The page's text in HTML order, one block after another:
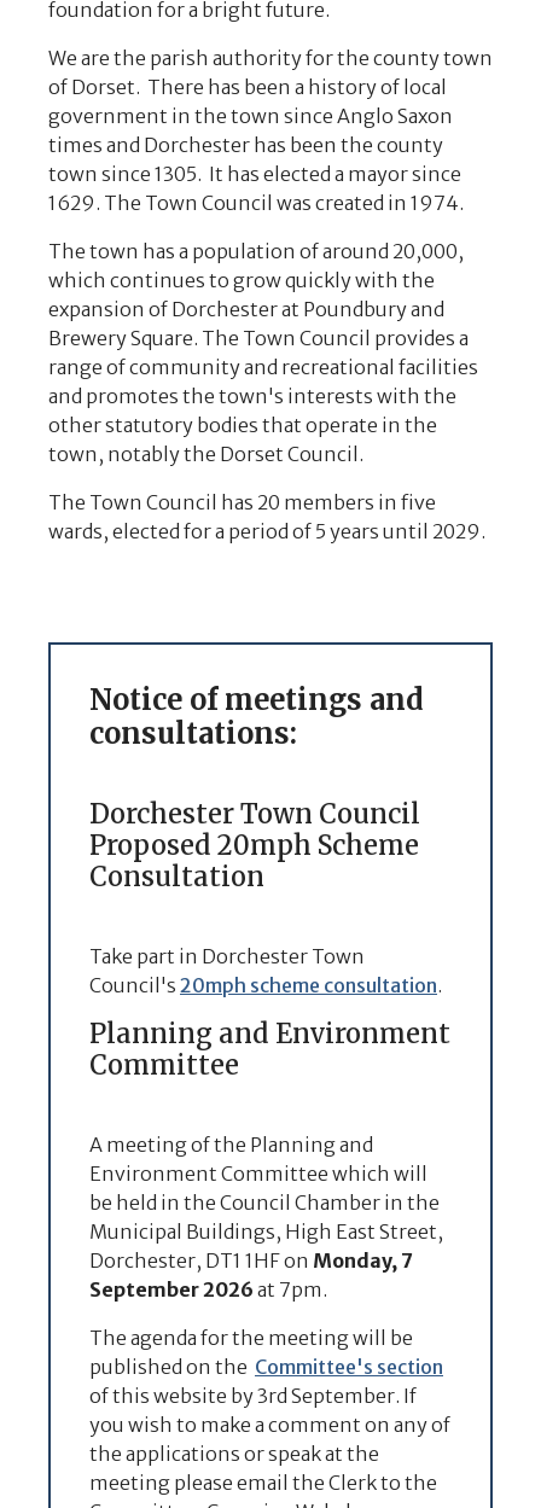
foundation for a bright future.
We are the parish authority for the county town
of Dorset. There has been a history of local
government in the town since Anglo Saxon
times and Dorchester has been the county
town since 1305. It has elected a mayor since
1629. The Town Council was created in 1974.
The town has a population of around 20,000,
which continues to grow quickly with the
expansion of Dorchester at Poundbury and
Brewery Square. The Town Council provides a
range of community and recreational facilities
and promotes the town's interests with the
other statutory bodies that operate in the
town, notably the Dorset Council.
The Town Council has 20 members in five
wards, elected for a period of 5 years until 2029.
Notice of meetings and
consultations:
Dorchester Town Council
Proposed 20mph Scheme
Consultation
Take part in Dorchester Town
Council's 20mph scheme consultation.
Planning and Environment
Committee
A meeting of the Planning and
Environment Committee which will
be held in the Council Chamber in the
Municipal Buildings, High East Street,
Dorchester, DT1 1HF on Monday, 7
September 2026 at 7pm.
The agenda for the meeting will be
published on the Committee's section
of this website by 3rd September. If
you wish to make a comment on any of
the applications or speak at the
meeting please email the Clerk to the